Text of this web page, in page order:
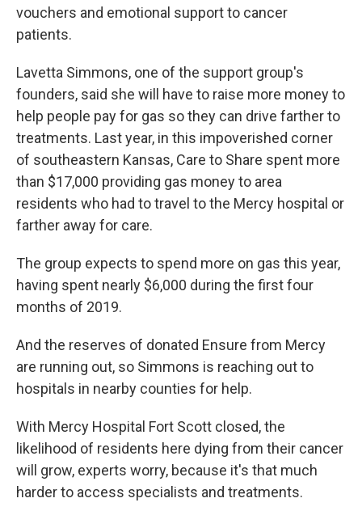
vouchers and emotional support to cancer
patients.
Lavetta Simmons, one of the support group's
founders, said she will have to raise more money to
help people pay for gas so they can drive farther to
treatments. Last year, in this impoverished corner
of southeastern Kansas, Care to Share spent more
than $17,000 providing gas money to area
residents who had to travel to the Mercy hospital or
farther away for care.
The group expects to spend more on gas this year,
having spent nearly $6,000 during the first four
months of 2019.
And the reserves of donated Ensure from Mercy
are running out, so Simmons is reaching out to
hospitals in nearby counties for help.
With Mercy Hospital Fort Scott closed, the
likelihood of residents here dying from their cancer
will grow, experts worry, because it's that much
harder to access specialists and treatments.